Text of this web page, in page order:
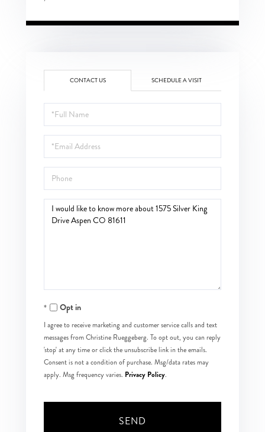
CONTACT US SCHEDULE A VISIT
Full
Name
Email
Phone
Questions
Opt in
I agree to receive marketing and customer service calls and text
messages from Christine Rueggeberg. To opt out, you can reply
'stop' at any time or click the unsubscribe link in the emails.
Consent is not a condition of purchase. Msg/data rates may
apply. Msg frequency varies. Privacy Policy.
SEND